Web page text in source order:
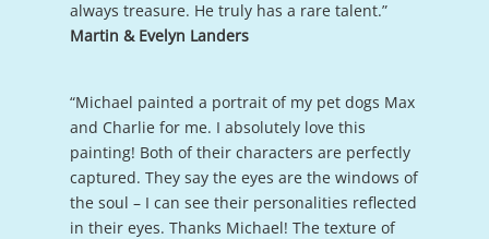
always treasure. He truly has a rare talent.”
Martin & Evelyn Landers
“Michael painted a portrait of my pet dogs Max
and Charlie for me. I absolutely love this
painting! Both of their characters are perfectly
captured. They say the eyes are the windows of
the soul – I can see their personalities reflected
in their eyes. Thanks Michael! The texture of